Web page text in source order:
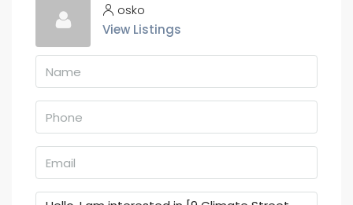
osko
View Listings